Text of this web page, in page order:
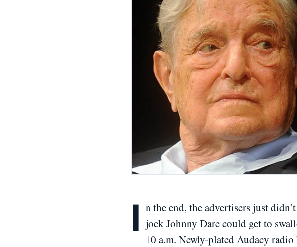
I n the end, the advertisers just
jock Johnny Dare could get to
10 a.m. Newly-plated Audacy radio